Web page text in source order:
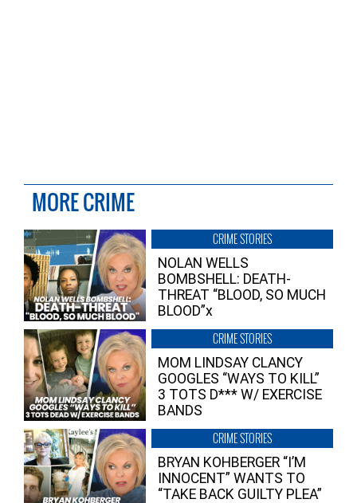
MORE CRIME
CRIME STORIES
NOLAN WELLS
BOMBSHELL: DEATH-
THREAT “BLOOD, SO MUCH
BLOOD”x
CRIME STORIES
MOM LINDSAY CLANCY
GOOGLES “WAYS TO KILL”
3 TOTS D*** W/ EXERCISE
BANDS
CRIME STORIES
BRYAN KOHBERGER “I’M
INNOCENT” WANTS TO
“TAKE BACK GUILTY PLEA”